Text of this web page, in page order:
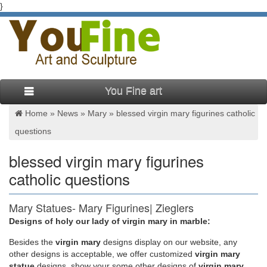
}
You Fine art
Home » News » Mary » blessed virgin mary figurines catholic
questions
blessed virgin mary figurines
catholic questions
Mary Statues- Mary Figurines| Zieglers
casted in high quality resin. The Sacred Heart of Mary, also
known as the Immaculate Heart of Mary is a religious devotion
Designs of holy our lady of virgin mary in marble:
Besides the virgin mary designs display on our website, any
other designs is acceptable, we offer customized virgin mary